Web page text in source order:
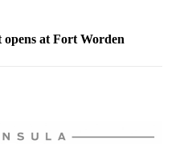
opens at Fort Worden